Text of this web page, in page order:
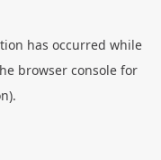
has occurred while
browser consolefor